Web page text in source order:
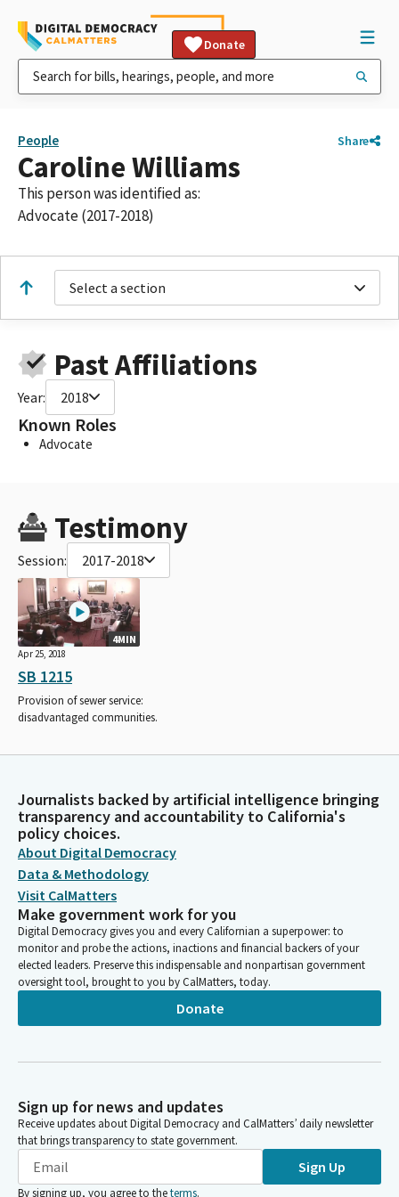
Donate
People Share
Caroline Williams
This person was identified as:
Advocate (2017-2018)
Select a section
Past Affiliations
Year: 2018
Known Roles
Advocate
Testimony
Session: 2017-2018
4MIN
Apr 25, 2018
SB 1215
Provision of sewer service:
disadvantaged communities.
Journalists backed by artificial intelligence bringing
transparency and accountability to California's
policy choices.
About Digital Democracy
Data & Methodology
Visit CalMatters
Make government work for you
Digital Democracy gives you and every Californian a superpower: to
monitor and probe the actions, inactions and financial backers of your
elected leaders. Preserve this indispensable and nonpartisan government
oversight tool, brought to you by CalMatters, today.
Donate
Sign up for news and updates
Receive updates about Digital Democracy and CalMatters’ daily newsletter
that brings transparency to state government.
Sign Up
By signing up, you agree to theterms.